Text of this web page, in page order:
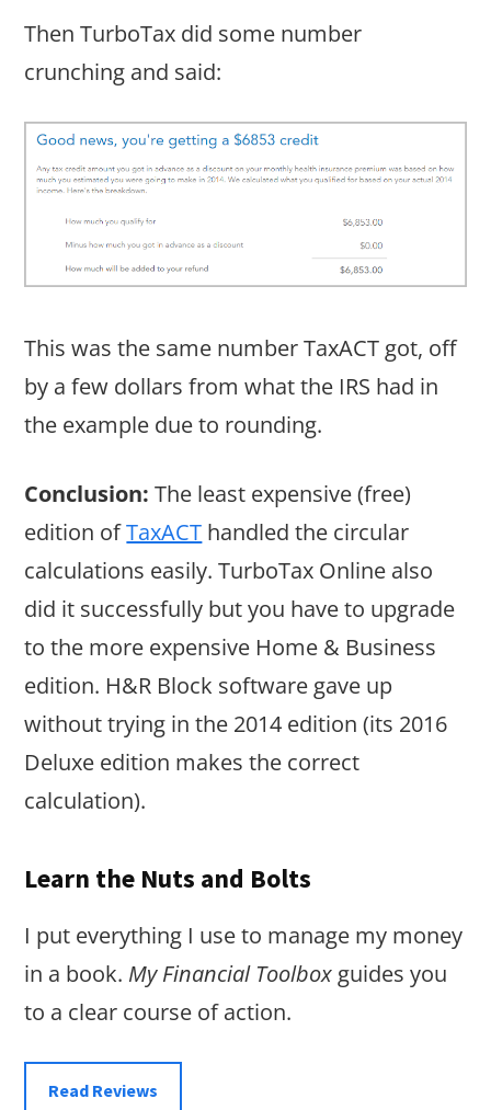
Then TurboTax did some number
crunching and said:
This was the same number TaxACT got, off
by a few dollars from what the IRS had in
the example due to rounding.
Conclusion: The least expensive (free)
edition ofTaxACT handled the circular
calculations easily. TurboTax Online also
did it successfully but you have to upgrade
to the more expensive Home & Business
edition. H&R Block software gave up
without trying in the 2014 edition (its 2016
Deluxe edition makes the correct
calculation).
Learn the Nuts and Bolts
I put everything I use to manage my money
in a book. My Financial Toolboxguides you
to a clear course of action.
Read Reviews